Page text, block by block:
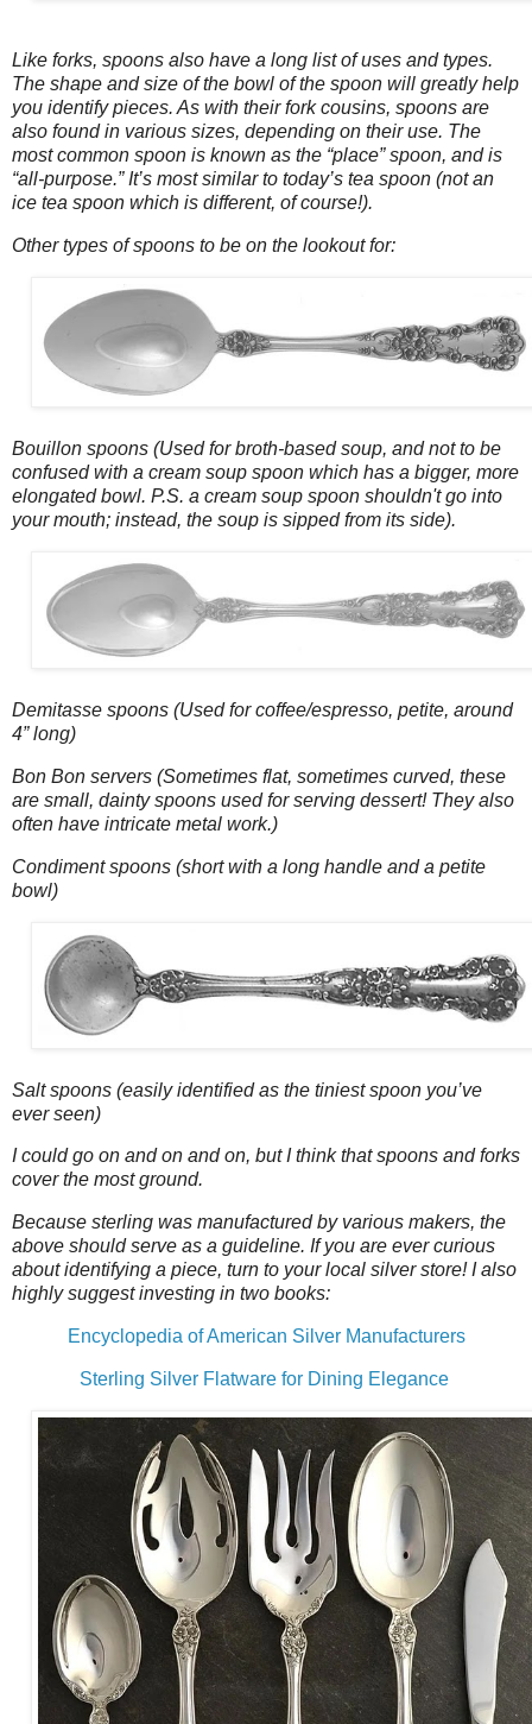
Like forks, spoons also have a long list of uses and types.
The shape and size of the bowl of the spoon will greatly help
you identify pieces. As with their fork cousins, spoons are
also found in various sizes, depending on their use. The
most common spoon is known as the “place” spoon, and is
“all-purpose.” It’s most similar to today’s tea spoon (not an
ice tea spoon which is different, of course!).
Other types of spoons to be on the lookout for:
Bouillon spoons (Used for broth-based soup, and not to be
confused with a cream soup spoon which has a bigger, more
elongated bowl. P.S. a cream soup spoon shouldn't go into
your mouth; instead, the soup is sipped from its side).
Demitasse spoons (Used for coffee/espresso, petite, around
4” long)
Bon Bon servers (Sometimes flat, sometimes curved, these
are small, dainty spoons used for serving dessert! They also
often have intricate metal work.)
Condiment spoons (short with a long handle and a petite
bowl)
Salt spoons (easily identified as the tiniest spoon you’ve
ever seen)
I could go on and on and on, but I think that spoons and forks
cover the most ground.
Because sterling was manufactured by various makers, the
above should serve as a guideline. If you are ever curious
about identifying a piece, turn to your local silver store! I also
highly suggest investing in two books:
Encyclopedia of American Silver Manufacturers
Sterling Silver Flatware for Dining Elegance